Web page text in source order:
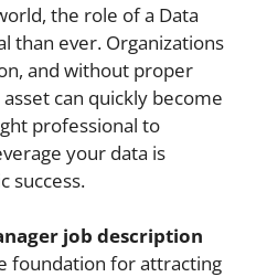
the role of a Data
than ever. Organizations
and without proper
can quickly become
professional to
your data is
success.
job description
foundation for attracting